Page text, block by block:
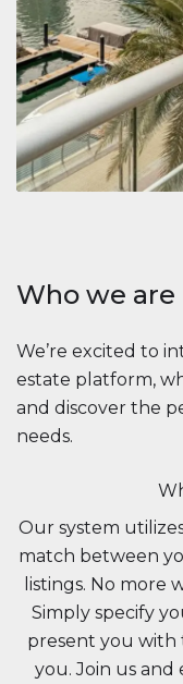
Apartment
Beauport Tower
Beauport Tower, Marina
34392 m²
Who we are
We’re excited to
estate platform,
and discover the
needs.
Our system
match between
listings. No more
Simply specify
present you with
you. Join us